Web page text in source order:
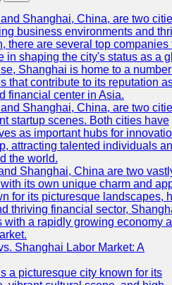
Shanghai, China, are two
business environments and
there are several top companies
in shaping the city's status as a
Shanghai is home to a
that contribute to its reputation
financial center in Asia.
Shanghai, China, are two
startup scenes. Both cities have
as important hubs for
attracting talented individuals
the world.
Shanghai, China are two
its own unique charm and
for its picturesque landscapes,
thriving financial sector,
with a rapidly growing economy
Shanghai Labor Market: A
a picturesque city known for its